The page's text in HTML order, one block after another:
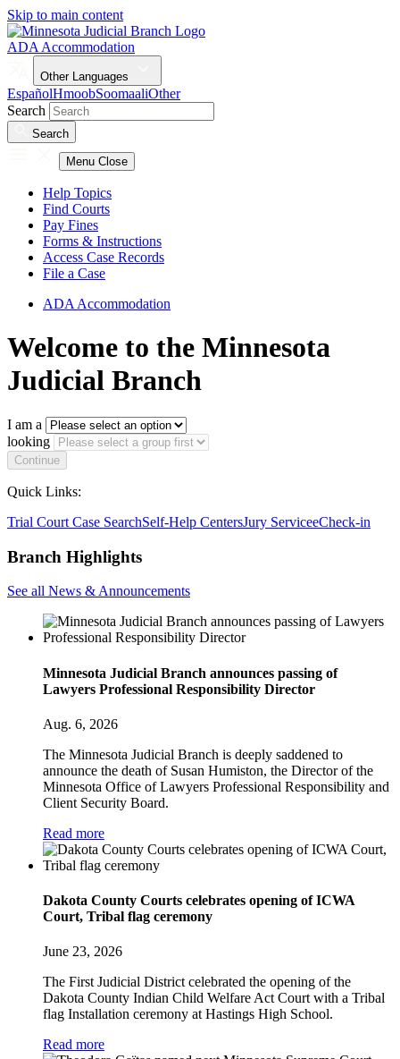
Skip to main content
ADA Accommodation
Other Languages
EspañolHmoobSoomaaliOther
Search
Search
Menu Close
Help Topics
Find Courts
Pay Fines
Forms & Instructions
Access Case Records
File a Case
ADA Accommodation
Welcome to the Minnesota
Judicial Branch
I am a
looking
Continue
Quick Links:
Trial Court Case SearchSelf-Help CentersJury ServiceeCheck-in
Branch Highlights
See all News & Announcements
Minnesota Judicial Branch announces passing of
Lawyers Professional Responsibility Director
Aug. 6, 2026
The Minnesota Judicial Branch is deeply saddened to
announce the death of Susan Humiston, the Director of the
Minnesota Office of Lawyers Professional Responsibility and
Client Security Board.
Read more
Dakota County Courts celebrates opening of ICWA
Court, Tribal flag ceremony
June 23, 2026
The First Judicial District celebrated the opening of the
Dakota County Indian Child Welfare Act Court with a Tribal
flag Installation ceremony at Hastings High School.
Read more